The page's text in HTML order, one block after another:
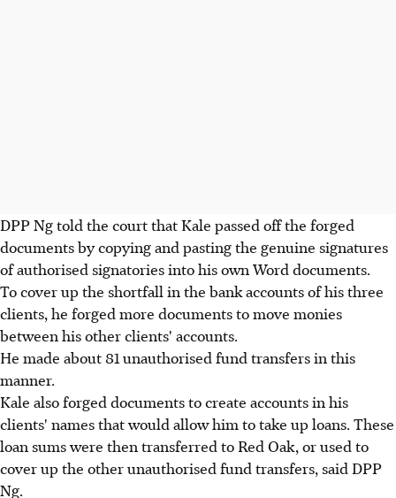
DPP Ng told the court that Kale passed off the forged
documents by copying and pasting the genuine signatures
of authorised signatories into his own Word documents.
To cover up the shortfall in the bank accounts of his three
clients, he forged more documents to move monies
between his other clients' accounts.
He made about 81 unauthorised fund transfers in this
manner.
Kale also forged documents to create accounts in his
clients' names that would allow him to take up loans. These
loan sums were then transferred to Red Oak, or used to
cover up the other unauthorised fund transfers, said DPP
Ng.